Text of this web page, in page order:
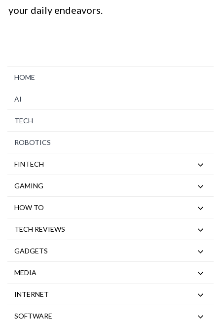
your daily endeavors.
HOME
AI
TECH
ROBOTICS
FINTECH
GAMING
HOW TO
TECH REVIEWS
GADGETS
MEDIA
INTERNET
SOFTWARE